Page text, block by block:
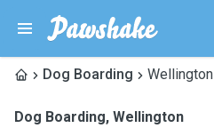
Dog Boarding Wellington
Dog Boarding, Wellington